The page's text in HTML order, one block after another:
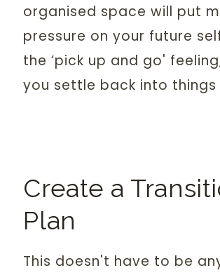
organised space will put
pressure on your future
the ‘pick up and go'
you settle back into things
Create a
Plan
This doesn't have to be